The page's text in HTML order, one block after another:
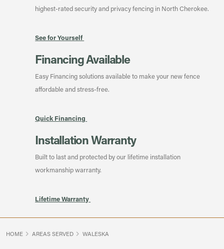
highest-rated security and privacy fencing in North Cherokee.
See for Yourself
Financing Available
Easy Financing solutions available to make your new fence
affordable and stress-free.
Quick Financing
Installation Warranty
Built to last and protected by our lifetime installation
workmanship warranty.
Lifetime Warranty
HOME AREAS SERVED WALESKA